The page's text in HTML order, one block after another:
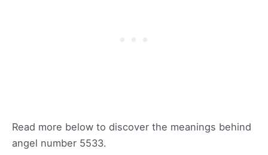
Read more below to discover the meanings behind
angel number 5533.